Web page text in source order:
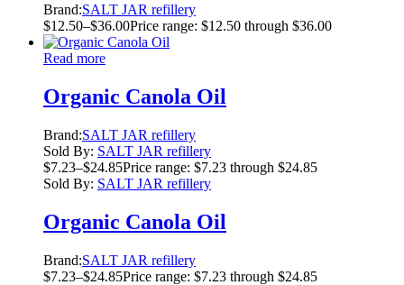
Brand:SALT JAR refillery
$12.50–$36.00Price range: $12.50 through $36.00
Read more
Organic Canola Oil
Brand:SALT JAR refillery
Sold By: SALT JAR refillery
$7.23–$24.85Price range: $7.23 through $24.85
Sold By: SALT JAR refillery
Organic Canola Oil
Brand:SALT JAR refillery
$7.23–$24.85Price range: $7.23 through $24.85